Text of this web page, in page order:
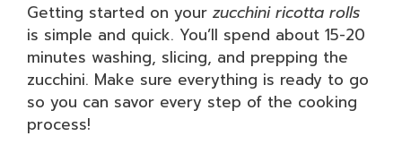
Getting started on your zucchini ricotta rolls
is simple and quick. You’ll spend about 15-20
minutes washing, slicing, and prepping the
zucchini. Make sure everything is ready to go
so you can savor every step of the cooking
process!